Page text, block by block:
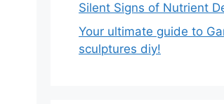
Silent Signs of Nutrient
Your ultimate guide to
sculptures diy!